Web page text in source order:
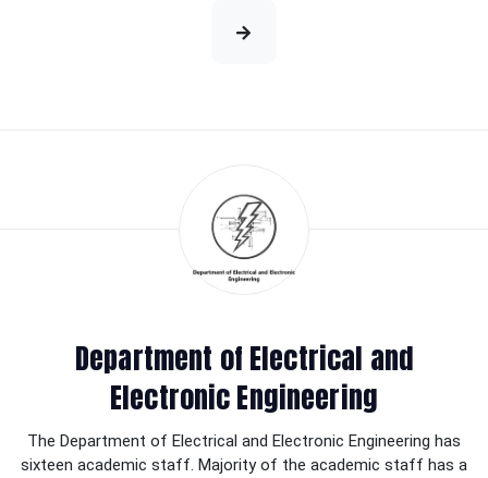
Department of Electrical and
Electronic Engineering
The Department of Electrical and Electronic Engineering has
sixteen academic staff. Majority of the academic staff has a